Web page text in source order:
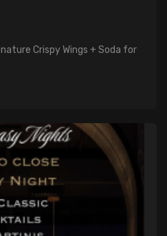
Crispy Wings + Soda for